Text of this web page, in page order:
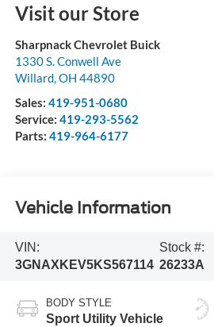
Visit our Store
Sharpnack Chevrolet Buick
1330 S. Conwell Ave
Willard,OH 44890
Sales: 419-951-0680
Service: 419-293-5562
Parts: 419-964-6177
Vehicle Information
VIN:
3GNAXKEV5KS567114
Stock #:
26233A
BODY STYLE
Sport Utility Vehicle